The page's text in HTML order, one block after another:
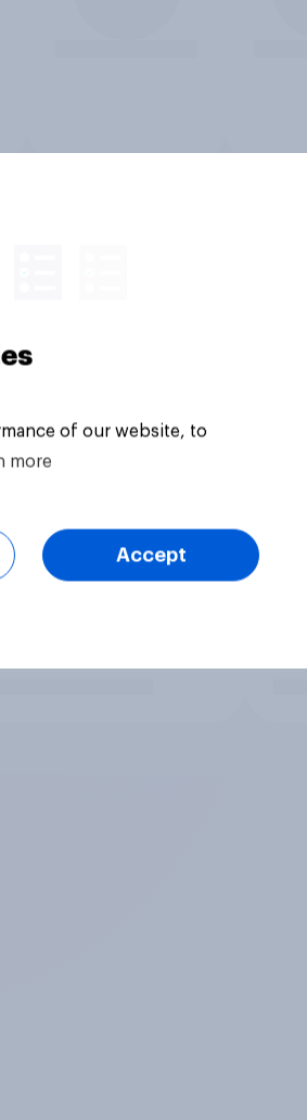
of our website, to
more
Accept